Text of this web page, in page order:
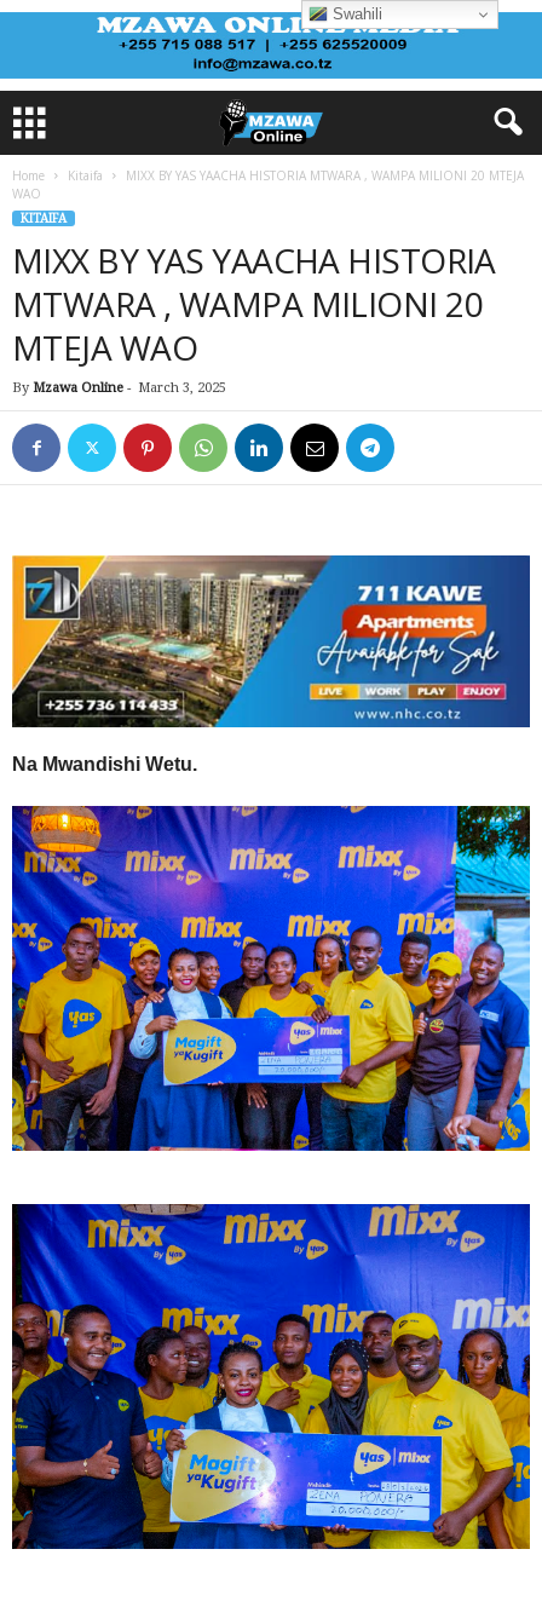
Home Kitaifa
MIXX BY YAS YAACHA HISTORIA MTWARA , WAMPA MILIONI 20 MTEJA
WAO
KITAIFA
MIXX BY YAS YAACHA HISTORIA
MTWARA , WAMPA MILIONI 20
MTEJA WAO
By Mzawa Online - March 3, 2025
Na Mwandishi Wetu.
Swahili